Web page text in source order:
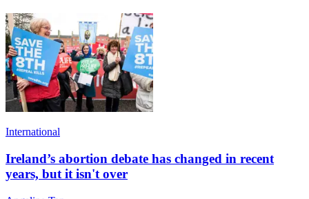
International
Ireland’s abortion debate has changed in recent
years, but it isn't over